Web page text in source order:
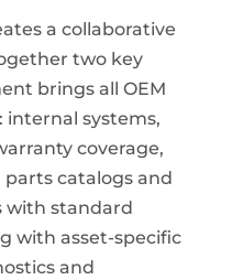
a collaborative
two key
brings all OEM
internal systems,
coverage,
parts catalogs and
with standard
with asset-specific
and